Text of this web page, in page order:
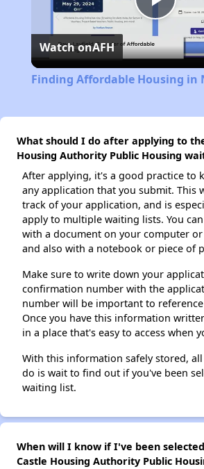
Play
Watch onAFH
Finding Affordable Housing in
What should I do after applying to
Housing Authority Public Housing
After applying, it's a good practice to
any application that you submit. This
track of your application, and is
apply to multiple waiting lists. You
with a document on your computer
and also with a notebook or piece of
Make sure to write down your
confirmation number with the
number will be important to
Once you have this information
in a place that's easy to access when
With this information safely stored,
do is wait to find out if you've been
waiting list.
When will I know if I've been
Castle Housing Authority Public